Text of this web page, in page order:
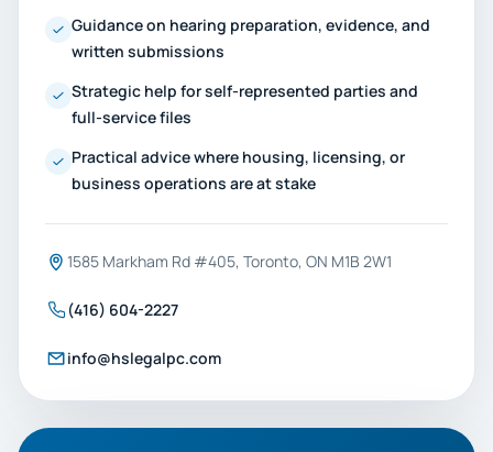
Guidance on hearing preparation, evidence, and
written submissions
Strategic help for self-represented parties and
full-service files
Practical advice where housing, licensing, or
business operations are at stake
1585 Markham Rd #405, Toronto, ON M1B 2W1
(416) 604-2227
info@hslegalpc.com